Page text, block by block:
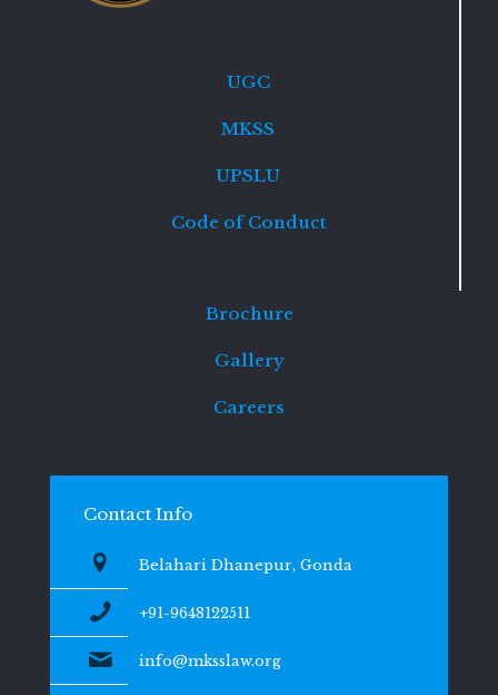
UGC
MKSS
UPSLU
Code of Conduct
Brochure
Gallery
Careers
Contact Info
Belahari Dhanepur, Gonda
+91-9648122511
info@mksslaw.org